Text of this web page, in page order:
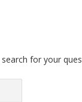
for your